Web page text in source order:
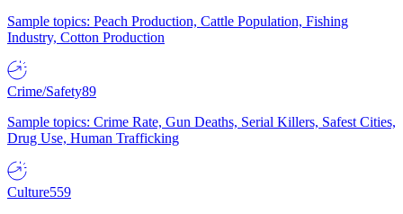
Sample topics: Peach Production, Cattle Population, Fishing
Industry, Cotton Production
Crime/Safety89
Sample topics: Crime Rate, Gun Deaths, Serial Killers, Safest Cities,
Drug Use, Human Trafficking
Culture559